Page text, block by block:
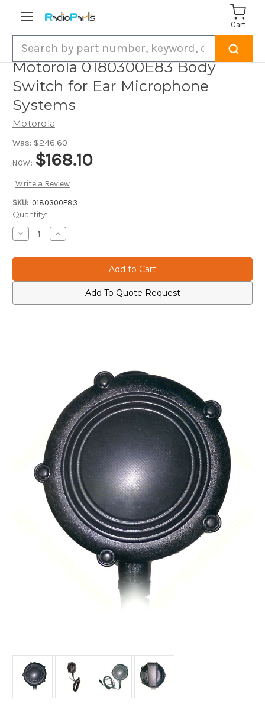
Cart
Motorola 0180300E83 Body
Switch for Ear Microphone
Systems
Motorola
Was: $246.60
NOW: $168.10
Write a Review
SKU: 0180300E83
Current
Stock:
Quantity:
Decrease
Quantity
Motorola
Switch
Microphone
Increase
Quantity
Motorola
Switch
Microphone
Add To Quote Request